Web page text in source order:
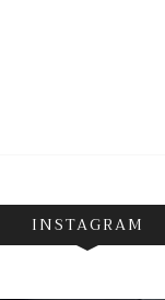
INSTAGRAM